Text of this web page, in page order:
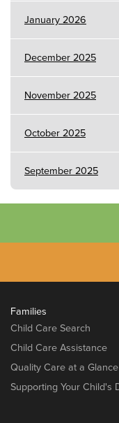
January 2026
December 2025
November 2025
October 2025
September 2025
Families
Child Care Search
Child Care Assistance
Quality Care at a Glance
Supporting Your Child's